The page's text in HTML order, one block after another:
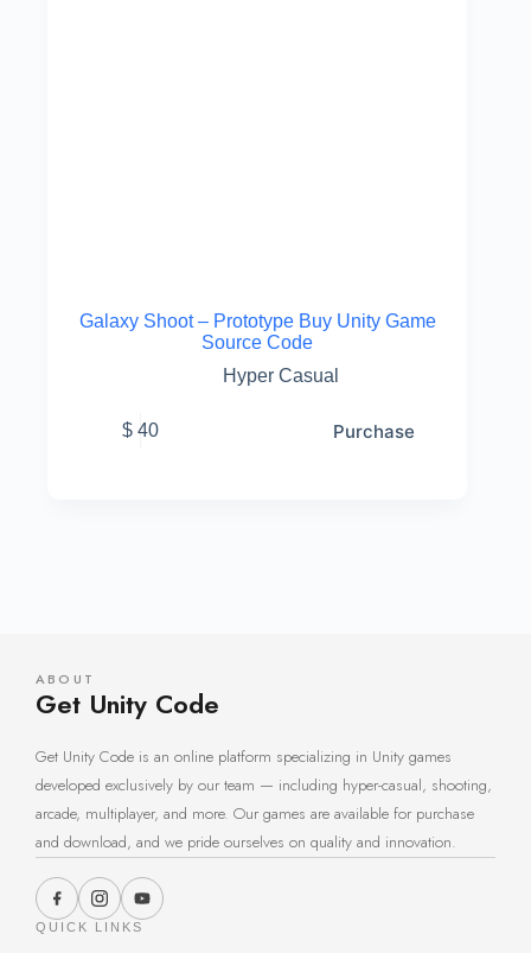
Galaxy Shoot – Prototype Buy Unity Game
Source Code
Hyper Casual
$ 40 Purchase
ABOUT
Get Unity Code
Get Unity Code is an online platform specializing in Unity games
developed exclusively by our team — including hyper-casual, shooting,
arcade, multiplayer, and more. Our games are available for purchase
and download, and we pride ourselves on quality and innovation.
QUICK LINKS